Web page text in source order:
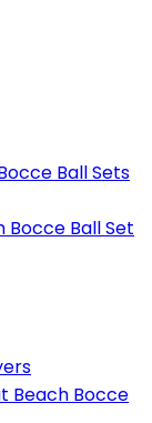
Ball Sets
Ball Set
Beach Bocce